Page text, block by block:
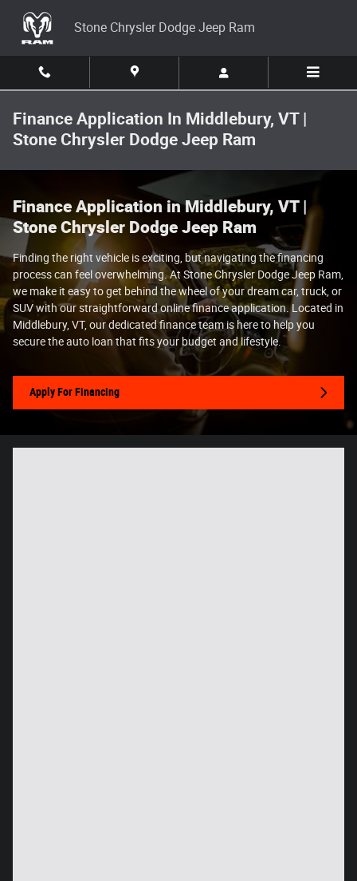
Stone Chrysler Dodge Jeep Ram
Finance Application In Middlebury, VT |
Stone Chrysler Dodge Jeep Ram
Finance Application in Middlebury, VT |
Stone Chrysler Dodge Jeep Ram
Finding the right vehicle is exciting, but navigating the financing
process can feel overwhelming. At Stone Chrysler Dodge Jeep Ram,
we make it easy to get behind the wheel of your dream car, truck, or
SUV with our straightforward online finance application. Located in
Middlebury, VT, our dedicated finance team is here to help you
secure the auto loan that fits your budget and lifestyle.
Apply For Financing